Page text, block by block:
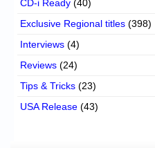
CD-i Ready (40)
Exclusive Regional titles (398)
Interviews (4)
Reviews (24)
Tips & Tricks (23)
USA Release (43)